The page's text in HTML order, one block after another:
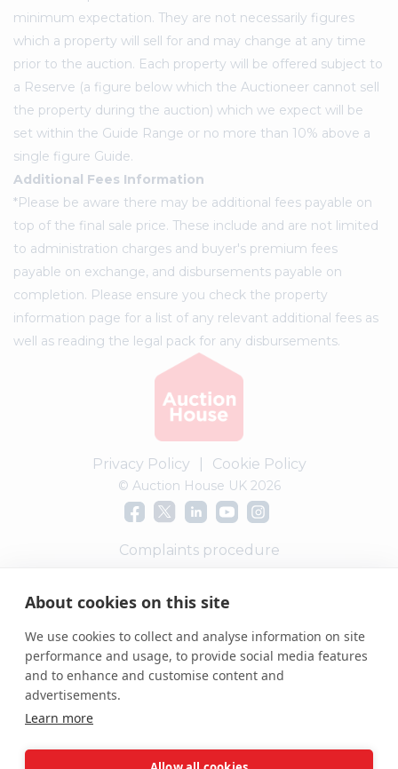
About cookies on this site
We use cookies to collect and analyse information on site
performance and usage, to provide social media features
and to enhance and customise content and
advertisements.
Learn more
minimum expectation. They are not necessarily figures
which a property will sell for and may change at any time
prior to the auction. Each property will be offered subject to
a Reserve (a figure below which the Auctioneer cannot sell
the property during the auction) which we expect will be
set within the Guide Range or no more than 10% above a
single figure Guide.
Additional Fees Information
*Please be aware there may be additional fees payable on
top of the final sale price. These include and are not limited
to administration charges and buyer's premium fees
payable on exchange, and disbursements payable on
completion. Please ensure you check the property
information page for a list of any relevant additional fees as
well as reading the legal pack for any disbursements.
Privacy Policy Cookie Policy
© Auction House UK 2026
Complaints procedure